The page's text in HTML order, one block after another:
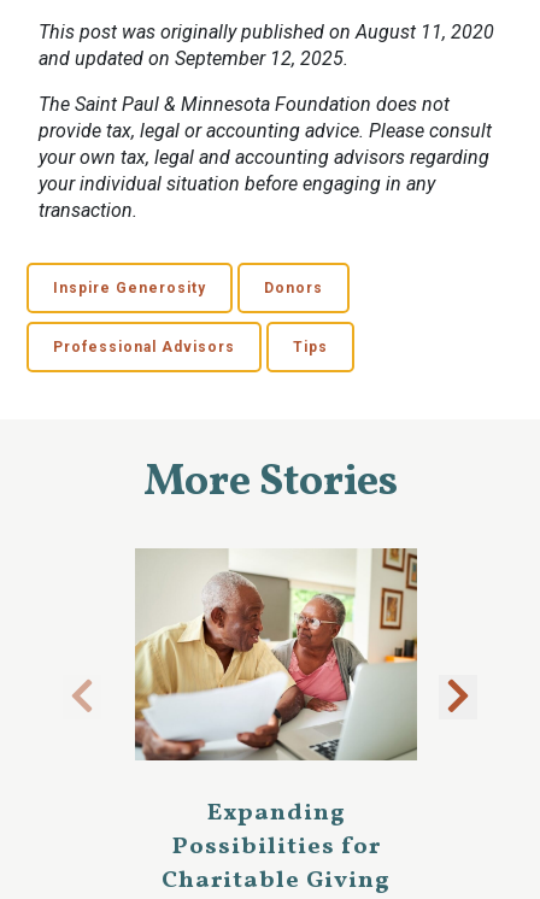
This post was originally published on August 11, 2020
and updated on September 12, 2025.
The Saint Paul & Minnesota Foundation does not
provide tax, legal or accounting advice. Please consult
your own tax, legal and accounting advisors regarding
your individual situation before engaging in any
transaction.
Inspire Generosity Donors
Professional Advisors Tips
More Stories
Expanding
Possibilities for
Charitable Giving